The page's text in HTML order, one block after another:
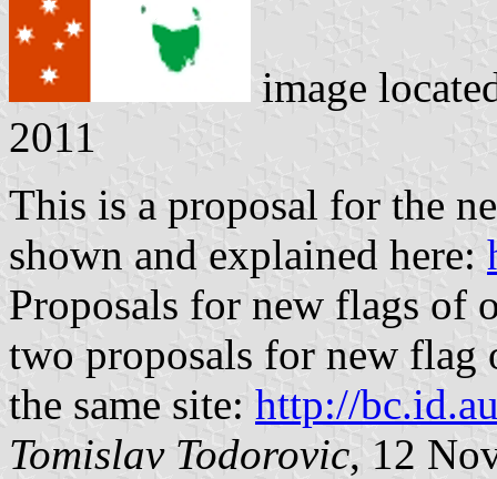
image
2011
This is a proposal for the
shown and explained here:
Proposals for new flags of
two proposals for new flag
the same site: http://
Tomislav Todorovic, 12